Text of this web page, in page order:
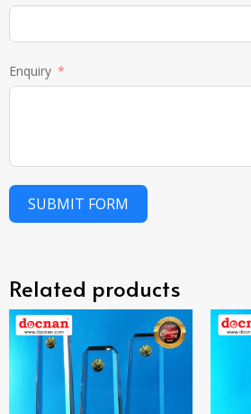
Enquiry
SUBMIT FORM
Related products